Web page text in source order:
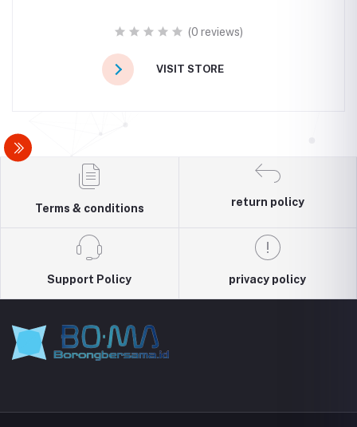
(0 reviews)
VISIT STORE
Terms & conditions
return policy
Support Policy privacy policy